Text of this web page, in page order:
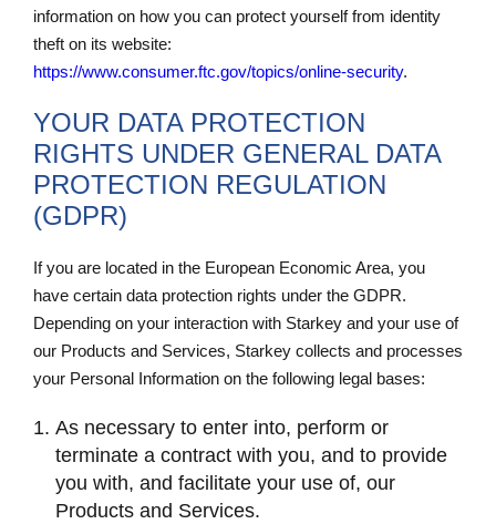
information on how you can protect yourself from identity
theft on its website:
https://www.consumer.ftc.gov/topics/online-security.
YOUR DATA PROTECTION
RIGHTS UNDER GENERAL DATA
PROTECTION REGULATION
(GDPR)
If you are located in the European Economic Area, you
have certain data protection rights under the GDPR.
Depending on your interaction with Starkey and your use of
our Products and Services, Starkey collects and processes
your Personal Information on the following legal bases:
As necessary to enter into, perform or
terminate a contract with you, and to provide
you with, and facilitate your use of, our
Products and Services.